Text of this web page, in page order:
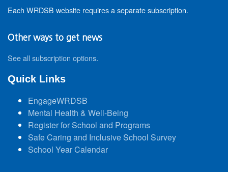
Each WRDSB website requires a separate subscription.
Other ways to get news
See all subscription options.
Quick Links
EngageWRDSB
Mental Health & Well-Being
Register for School and Programs
Safe Caring and Inclusive School Survey
School Year Calendar